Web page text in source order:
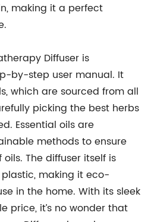
making it a perfect
Diffuser is
by-step user manual. It
which are sourced from all
picking the best herbs
Essential oils are
methods to ensure
The diffuser itself is
making it eco-
in the home. With its sleek
price, it’s no wonder that